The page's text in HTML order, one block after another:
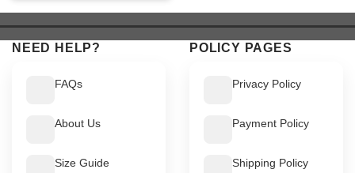
$ 549.$ 499.
$ 549.$ 499.
NEED HELP?
FAQs
About Us
Size Guide
POLICY PAGES
Privacy Policy
Payment Policy
Shipping Policy